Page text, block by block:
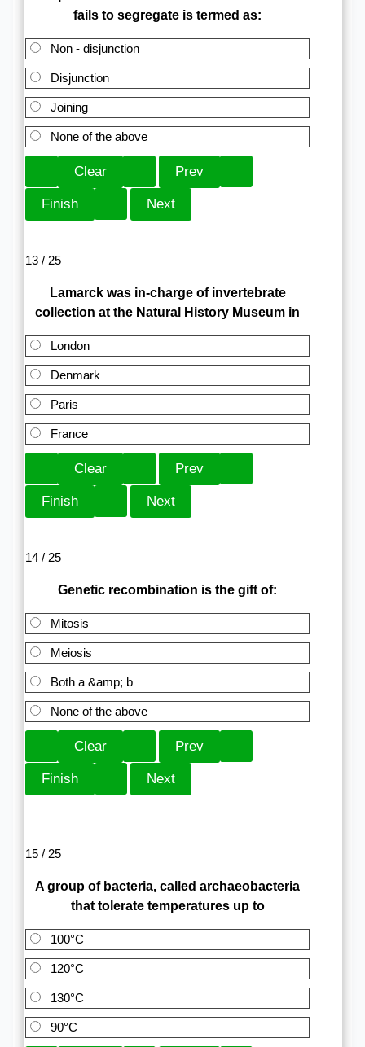
fails to segregate is termed as:
Non - disjunction
Disjunction
Joining
None of the above
13 / 25
Lamarck was in-charge of invertebrate
collection at the Natural History Museum in
London
Denmark
Paris
France
14 / 25
Genetic recombination is the gift of:
Mitosis
Meiosis
Both a &amp; b
None of the above
15 / 25
A group of bacteria, called archaeobacteria
that tolerate temperatures up to
100°C
120°C
130°C
90°C